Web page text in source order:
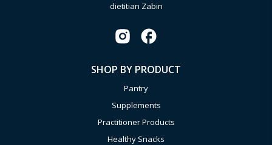
dietitian Zabin
SHOP BY PRODUCT
Pantry
Supplements
Practitioner Products
Healthy Snacks